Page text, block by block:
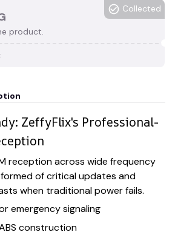
product.
Collected
ZeffyFlix's Professional-
reception across wide frequency
of critical updates and
when traditional power fails.
emergency signaling
construction